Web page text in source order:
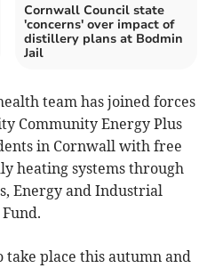
Cornwall Council state
'concerns' over impact of
distillery plans at Bodmin
Jail
team has joined forces
Community Energy Plus
in Cornwall with free
heating systems through
Energy and Industrial
place this autumn and